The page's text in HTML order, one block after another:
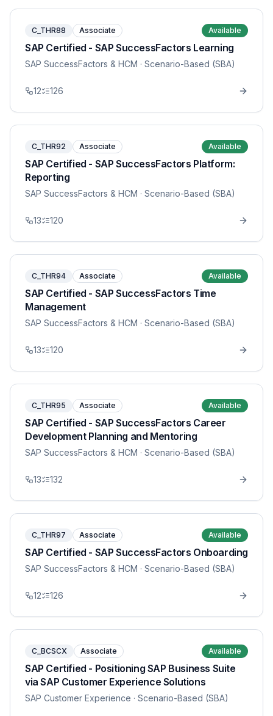
C_THR88 Associate Available
SAP Certified - SAP SuccessFactors Learning
SAP SuccessFactors & HCM · Scenario-Based (SBA)
12 126
C_THR92 Associate Available
SAP Certified - SAP SuccessFactors Platform:
Reporting
SAP SuccessFactors & HCM · Scenario-Based (SBA)
13 120
C_THR94 Associate Available
SAP Certified - SAP SuccessFactors Time
Management
SAP SuccessFactors & HCM · Scenario-Based (SBA)
13 120
C_THR95 Associate Available
SAP Certified - SAP SuccessFactors Career
Development Planning and Mentoring
SAP SuccessFactors & HCM · Scenario-Based (SBA)
13 132
C_THR97 Associate Available
SAP Certified - SAP SuccessFactors Onboarding
SAP SuccessFactors & HCM · Scenario-Based (SBA)
12 126
C_BCSCX Associate Available
SAP Certified - Positioning SAP Business Suite
via SAP Customer Experience Solutions
SAP Customer Experience · Scenario-Based (SBA)